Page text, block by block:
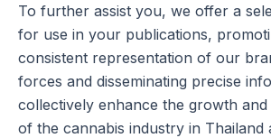
To further assist you, we offer a
for use in your publications,
consistent representation of our
forces and disseminating precise
collectively enhance the growth and
of the cannabis industry in Thailand